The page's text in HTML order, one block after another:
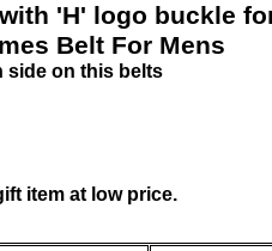
'H' logo buckle
Belt For Mens
side on this belts
item at low price.